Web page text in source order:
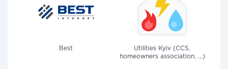
Best
Utilities Kyiv (CCS,
homeowners association, ...)